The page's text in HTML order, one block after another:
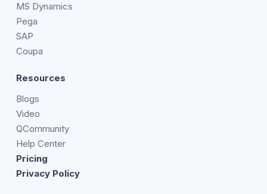
MS Dynamics
Pega
SAP
Coupa
Resources
Blogs
Video
QCommunity
Help Center
Pricing
Privacy Policy